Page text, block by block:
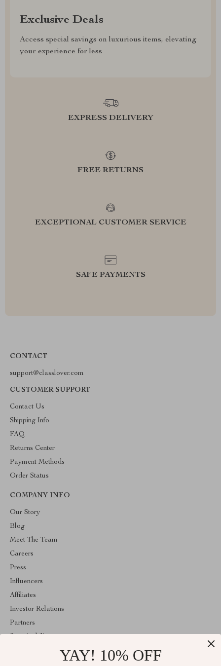
Exclusive Deals
Access special savings on luxurious items, elevating
your experience for less
EXPRESS DELIVERY
FREE RETURNS
EXCEPTIONAL CUSTOMER SERVICE
SAFE PAYMENTS
CONTACT
support@classlover.com
CUSTOMER SUPPORT
Contact Us
Shipping Info
FAQ
Returns Center
Payment Methods
Order Status
COMPANY INFO
Our Story
Blog
Meet The Team
Careers
Press
Influencers
Affiliates
Investor Relations
Partners
YAY! 10% OFF